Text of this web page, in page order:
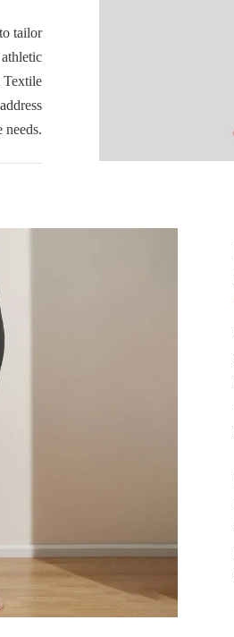
tailor
Textile
needs.